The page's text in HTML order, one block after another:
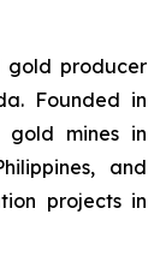
gold producer
Founded in
gold mines in
and
projects in